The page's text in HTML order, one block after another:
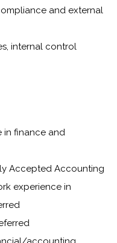
and external
internal control
in finance and
Accepted Accounting
experience in